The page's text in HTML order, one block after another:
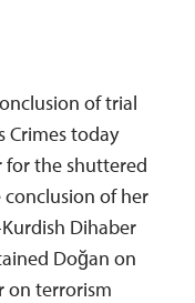
of trial
Crimes today
for the shuttered
conclusion of her
Dihaber
Doğan on
on terrorism